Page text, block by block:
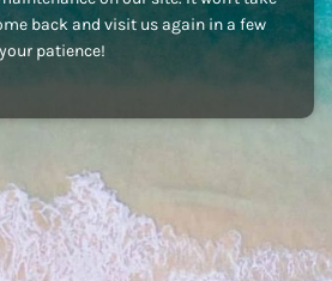
back and visit us again in a few
patience!